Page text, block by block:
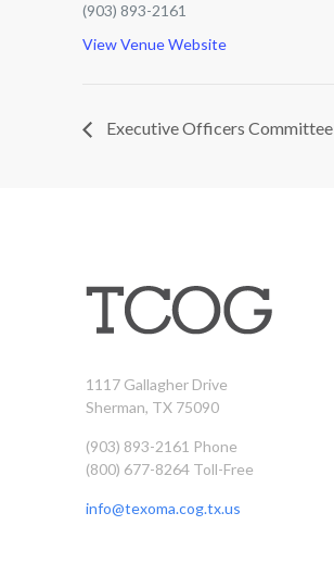
(903) 893-2161
View Venue Website
Executive Officers Committee
1117 Gallagher Drive
Sherman, TX 75090
(903) 893-2161 Phone
(800) 677-8264 Toll-Free
info@texoma.cog.tx.us